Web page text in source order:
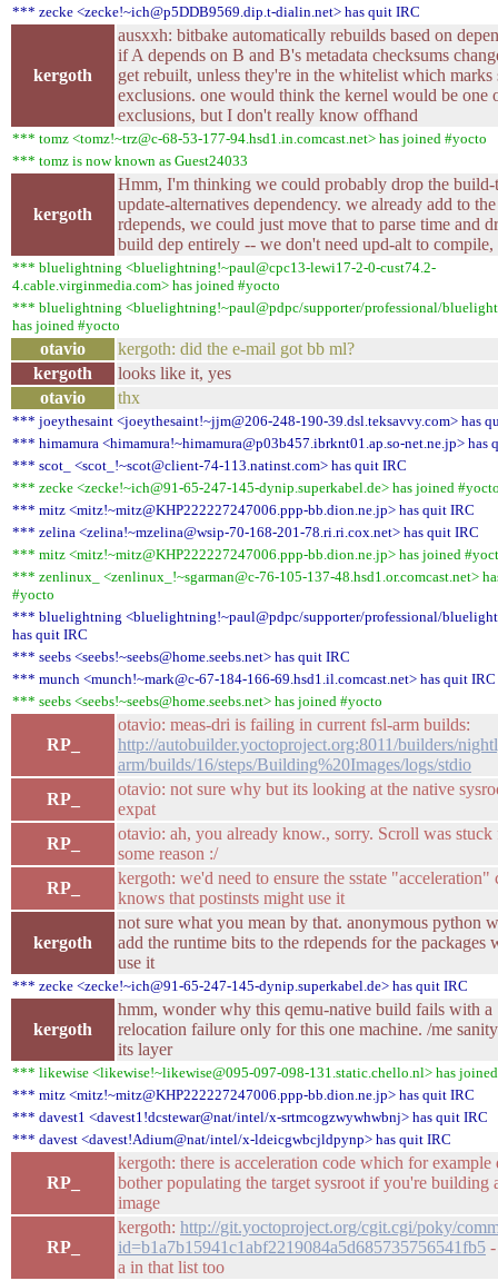
*** zecke <zecke!~ich@p5DDB9569.dip.t-dialin.net> has quit IRC
kergoth
ausxxh: bitbake automatically rebuilds based on
if A depends on B and B's metadata checksums
get rebuilt, unless they're in the whitelist which marks
exclusions. one would think the kernel would be one
exclusions, but I don't really know offhand
*** tomz <tomz!~trz@c-68-53-177-94.hsd1.in.comcast.net> has joined #yocto
*** tomz is now known as Guest24033
kergoth
Hmm, I'm thinking we could probably drop the build-
update-alternatives dependency. we already add to the
rdepends, we could just move that to parse time and
build dep entirely -- we don't need upd-alt to compile,
*** bluelightning <bluelightning!~paul@cpc13-lewi17-2-0-cust74.2-
4.cable.virginmedia.com> has joined #yocto
*** bluelightning <bluelightning!~paul@pdpc/supporter/professional/
has joined #yocto
otavio
kergoth: did the e-mail got bb ml?
kergoth
looks like it, yes
otavio
thx
*** joeythesaint <joeythesaint!~jjm@206-248-190-39.dsl.teksavvy.com> has
*** himamura <himamura!~himamura@p03b457.ibrknt01.ap.so-net.ne.jp> has
*** scot_ <scot_!~scot@client-74-113.natinst.com> has quit IRC
*** zecke <zecke!~ich@91-65-247-145-dynip.superkabel.de> has joined
*** mitz <mitz!~mitz@KHP222227247006.ppp-bb.dion.ne.jp> has quit IRC
*** zelina <zelina!~mzelina@wsip-70-168-201-78.ri.ri.cox.net> has quit IRC
*** mitz <mitz!~mitz@KHP222227247006.ppp-bb.dion.ne.jp> has joined
*** zenlinux_ <zenlinux_!~sgarman@c-76-105-137-48.hsd1.or.comcast.net>
#yocto
*** bluelightning <bluelightning!~paul@pdpc/supporter/professional/
has quit IRC
*** seebs <seebs!~seebs@home.seebs.net> has quit IRC
*** munch <munch!~mark@c-67-184-166-69.hsd1.il.comcast.net> has quit IRC
*** seebs <seebs!~seebs@home.seebs.net> has joined #yocto
RP_
otavio: meas-dri is failing in current fsl-arm builds:
http://autobuilder.yoctoproject.org:8011/builders/
arm/builds/16/steps/Building%20Images/logs/stdio
RP_
otavio: not sure why but its looking at the native
expat
RP_
otavio: ah, you already know., sorry. Scroll was stuck
some reason :/
RP_
kergoth: we'd need to ensure the sstate "acceleration"
knows that postinsts might use it
kergoth
not sure what you mean by that. anonymous python
add the runtime bits to the rdepends for the packages
use it
*** zecke <zecke!~ich@91-65-247-145-dynip.superkabel.de> has quit IRC
kergoth
hmm, wonder why this qemu-native build fails with a
relocation failure only for this one machine. /me
its layer
*** likewise <likewise!~likewise@095-097-098-131.static.chello.nl> has
*** mitz <mitz!~mitz@KHP222227247006.ppp-bb.dion.ne.jp> has quit IRC
*** davest1 <davest1!dcstewar@nat/intel/x-srtmcogzwywhwbnj> has quit IRC
*** davest <davest!Adium@nat/intel/x-ldeicgwbcjldpynp> has quit IRC
RP_
kergoth: there is acceleration code which for example
bother populating the target sysroot if you're building
image
RP_
kergoth: http://git.yoctoproject.org/cgit.cgi/poky/
id=b1a7b15941c1abf2219084a5d685735756541fb5
a in that list too